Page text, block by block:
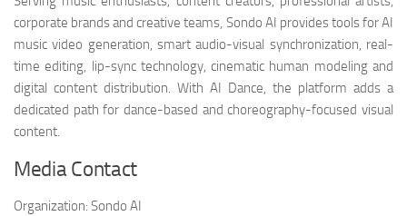
corporate brands and creative teams, Sondo AI provides tools for AI
music video generation, smart audio-visual synchronization, real-
time editing, lip-sync technology, cinematic human modeling and
digital content distribution. With AI Dance, the platform adds a
dedicated path for dance-based and choreography-focused visual
content.
Media Contact
Organization: Sondo AI